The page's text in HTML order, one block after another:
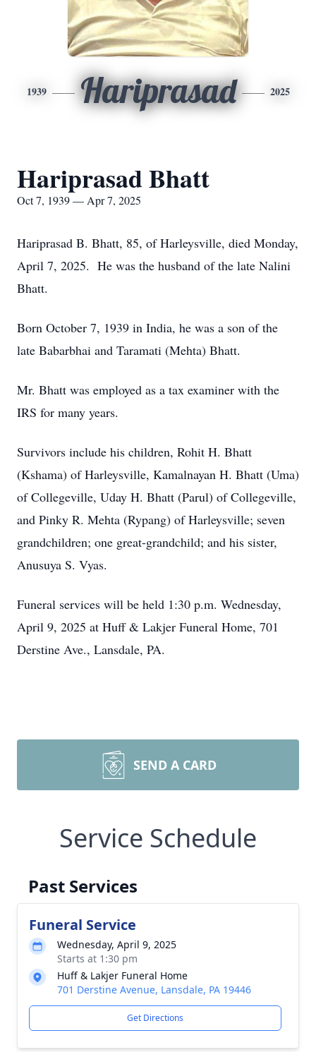
1939 Hariprasad 2025
Hariprasad Bhatt
Oct 7, 1939 — Apr 7, 2025
Hariprasad B. Bhatt, 85, of Harleysville, died Monday,
April 7, 2025. He was the husband of the late Nalini
Bhatt.
Born October 7, 1939 in India, he was a son of the
late Babarbhai and Taramati (Mehta) Bhatt.
Mr. Bhatt was employed as a tax examiner with the
IRS for many years.
Survivors include his children, Rohit H. Bhatt
(Kshama) of Harleysville, Kamalnayan H. Bhatt (Uma)
of Collegeville, Uday H. Bhatt (Parul) of Collegeville,
and Pinky R. Mehta (Rypang) of Harleysville; seven
grandchildren; one great-grandchild; and his sister,
Anusuya S. Vyas.
Funeral services will be held 1:30 p.m. Wednesday,
April 9, 2025 at Huff & Lakjer Funeral Home, 701
Derstine Ave., Lansdale, PA.
SEND A CARD
Service Schedule
Past Services
Funeral Service
Wednesday, April 9, 2025
Starts at 1:30 pm
Huff & Lakjer Funeral Home
701 Derstine Avenue, Lansdale, PA 19446
Get Directions